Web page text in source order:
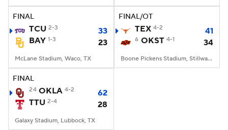
College Football Betting Players
StubHub
FINAL
TCU 2-3
33
BAY 1-3 23
McLane Stadium, Waco, TX
FINAL/OT
TEX 4-2 41
6 OKST 4-1 34
Boone Pickens Stadium, Stillwater, OK
FINAL
24 OKLA 4-2
62
TTU 2-4 28
Galaxy Stadium, Lubbock, TX